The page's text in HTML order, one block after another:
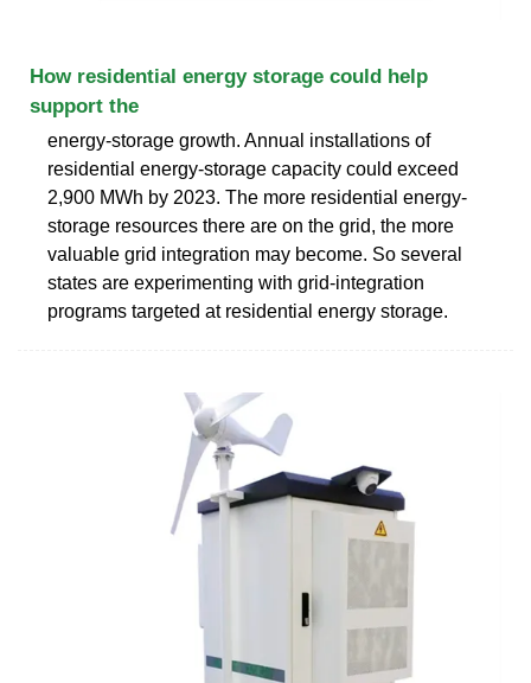
How residential energy storage could help
support the
energy-storage growth. Annual installations of
residential energy-storage capacity could exceed
2,900 MWh by 2023. The more residential energy-
storage resources there are on the grid, the more
valuable grid integration may become. So several
states are experimenting with grid-integration
programs targeted at residential energy storage.